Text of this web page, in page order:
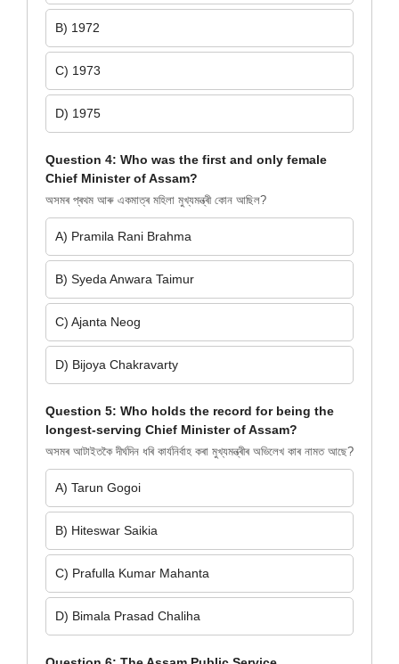
B) 1972
C) 1973
D) 1975
Question 4: Who was the first and only female
Chief Minister of Assam?
অসমৰ প্ৰথম আৰু একমাত্ৰ মহিলা মুখ্যমন্ত্ৰী কোন আছিল?
A) Pramila Rani Brahma
B) Syeda Anwara Taimur
C) Ajanta Neog
D) Bijoya Chakravarty
Question 5: Who holds the record for being the
longest-serving Chief Minister of Assam?
অসমৰ আটাইতকৈ দীৰ্ঘদিন ধৰি কাৰ্যনিৰ্বাহ কৰা মুখ্যমন্ত্ৰীৰ অভিলেখ কাৰ নামত আছে?
A) Tarun Gogoi
B) Hiteswar Saikia
C) Prafulla Kumar Mahanta
D) Bimala Prasad Chaliha